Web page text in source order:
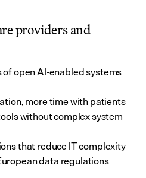
providers and
open AI-enabled systems
more time with patients
without complex system
that reduce IT complexity
data regulations